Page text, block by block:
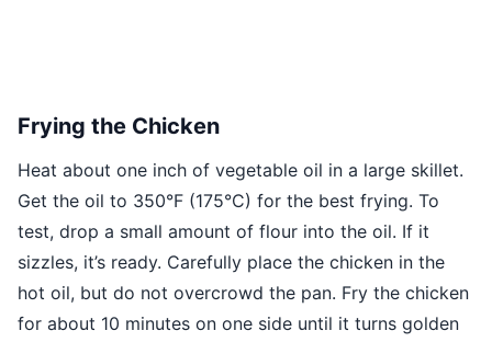
Frying the Chicken
Heat about one inch of vegetable oil in a large skillet.
Get the oil to 350°F (175°C) for the best frying. To
test, drop a small amount of flour into the oil. If it
sizzles, it’s ready. Carefully place the chicken in the
hot oil, but do not overcrowd the pan. Fry the chicken
for about 10 minutes on one side until it turns golden